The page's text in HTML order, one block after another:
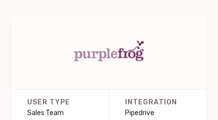
USER TYPE
Sales Team
INTEGRATION
Pipedrive